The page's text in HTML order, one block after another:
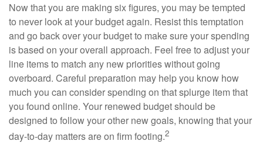
Now that you are making six figures, you may be tempted
to never look at your budget again. Resist this temptation
and go back over your budget to make sure your spending
is based on your overall approach. Feel free to adjust your
line items to match any new priorities without going
overboard. Careful preparation may help you know how
much you can consider spending on that splurge item that
you found online. Your renewed budget should be
designed to follow your other new goals, knowing that your
day-to-day matters are on firm footing.2